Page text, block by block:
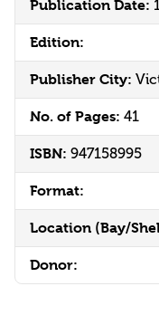
Publication Date:
Edition:
Publisher City:
No. of Pages: 41
ISBN: 947158995
Format:
Location (Bay/
Donor: